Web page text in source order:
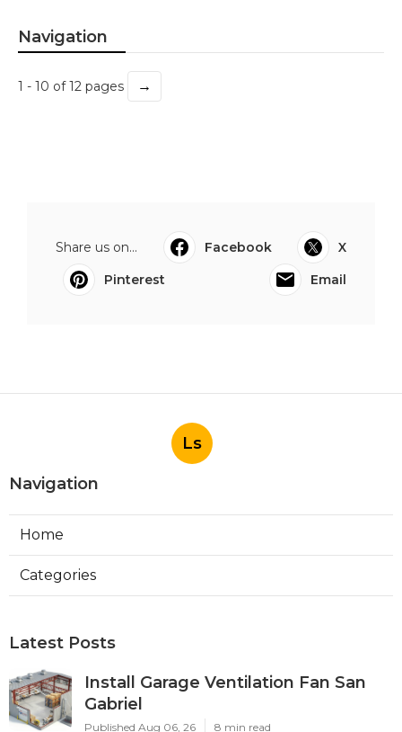
Navigation
1 - 10 of 12 pages →
Share us on... Facebook
X
Pinterest
Email
Ls
Navigation
Home
Categories
Latest Posts
Install Garage Ventilation Fan San
Gabriel
Published Aug 06, 26 8 min read